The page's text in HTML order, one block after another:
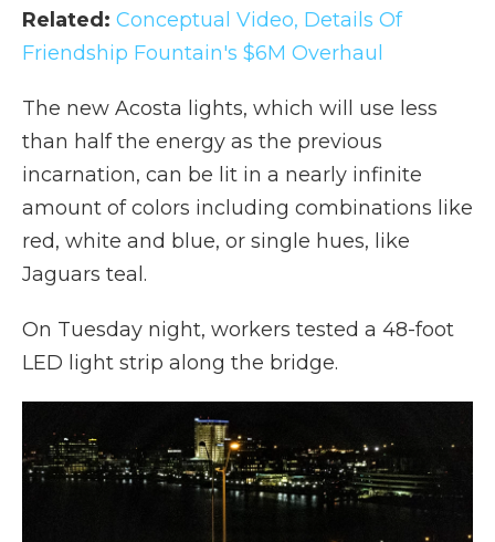
Related: Conceptual Video, Details Of
Friendship Fountain's $6M Overhaul
The new Acosta lights, which will use less
than half the energy as the previous
incarnation, can be lit in a nearly infinite
amount of colors including combinations like
red, white and blue, or single hues, like
Jaguars teal.
On Tuesday night, workers tested a 48-foot
LED light strip along the bridge.